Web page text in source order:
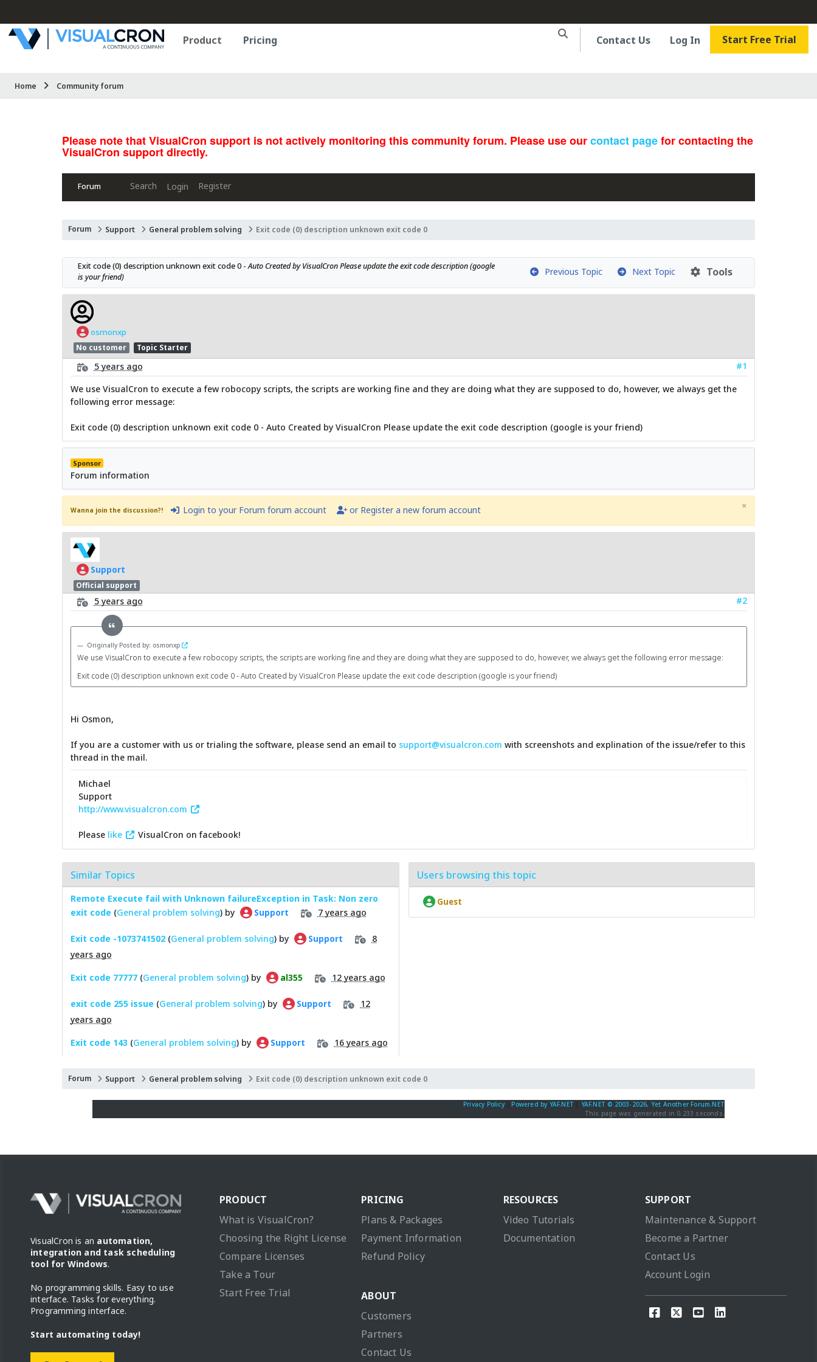
Product Pricing Contact Us Log In Start Free Trial
Home Community forum
Please note that VisualCron support is not actively monitoring this community forum. Please use ourcontact pagefor contacting the
VisualCron support directly.
Forum Search Login Register
Forum Support General problem solving Exit code (0) description unknown exit code 0
Exit code (0) description unknown exit code 0 - Auto Created by VisualCron Please update the exit code description (google
is your friend)
Previous Topic Next Topic Tools
osmonxp
No customer Topic Starter
5 years ago
#1
We use VisualCron to execute a few robocopy scripts, the scripts are working fine and they are doing what they are supposed to do, however, we always get the
following error message:
Exit code (0) description unknown exit code 0 - Auto Created by VisualCron Please update the exit code description (google is your friend)
Sponsor
Forum information
Wanna join the discussion?! Login to your Forum forum account or Register a new forum account ×
Support
Official support
5 years ago #2
Originally Posted by: osmonxp
We use VisualCron to execute a few robocopy scripts, the scripts are working fine and they are doing what they are supposed to do, however, we always get the following error message:
Exit code (0) description unknown exit code 0 - Auto Created by VisualCron Please update the exit code description (google is your friend)
Hi Osmon,
If you are a customer with us or trialing the software, please send an email to support@visualcron.com with screenshots and explination of the issue/refer to this
thread in the mail.
Michael
Support
http://www.visualcron.com
Please like VisualCron on facebook!
Similar Topics
Remote Execute fail with Unknown failureException in Task: Non zero
exit code (General problem solving) by Support 7 years ago
Exit code -1073741502 (General problem solving) by Support
8
years ago
Exit code 77777 (General problem solving) by al355 12 years ago
exit code 255 issue (General problem solving) by Support
12
years ago
Exit code 143 (General problem solving) by Support 16 years ago
Users browsing this topic
Guest
Forum Support General problem solving Exit code (0) description unknown exit code 0
Privacy Policy|Powered by YAF.NET
YAF.NET © 2003-2026, Yet Another Forum.NET
This page was generated in 0.233 seconds.
VisualCron is an automation,
integration and task scheduling
tool for Windows.
No programming skills. Easy to use
interface. Tasks for everything.
Programming interface.
Start automating today!
PRODUCT
What is VisualCron?
Choosing the Right License
Compare Licenses
Take a Tour
Start Free Trial
PRICING
Plans & Packages
Payment Information
Refund Policy
ABOUT
Customers
Partners
Contact Us
RESOURCES
Video Tutorials
Documentation
SUPPORT
Maintenance & Support
Become a Partner
Contact Us
Account Login